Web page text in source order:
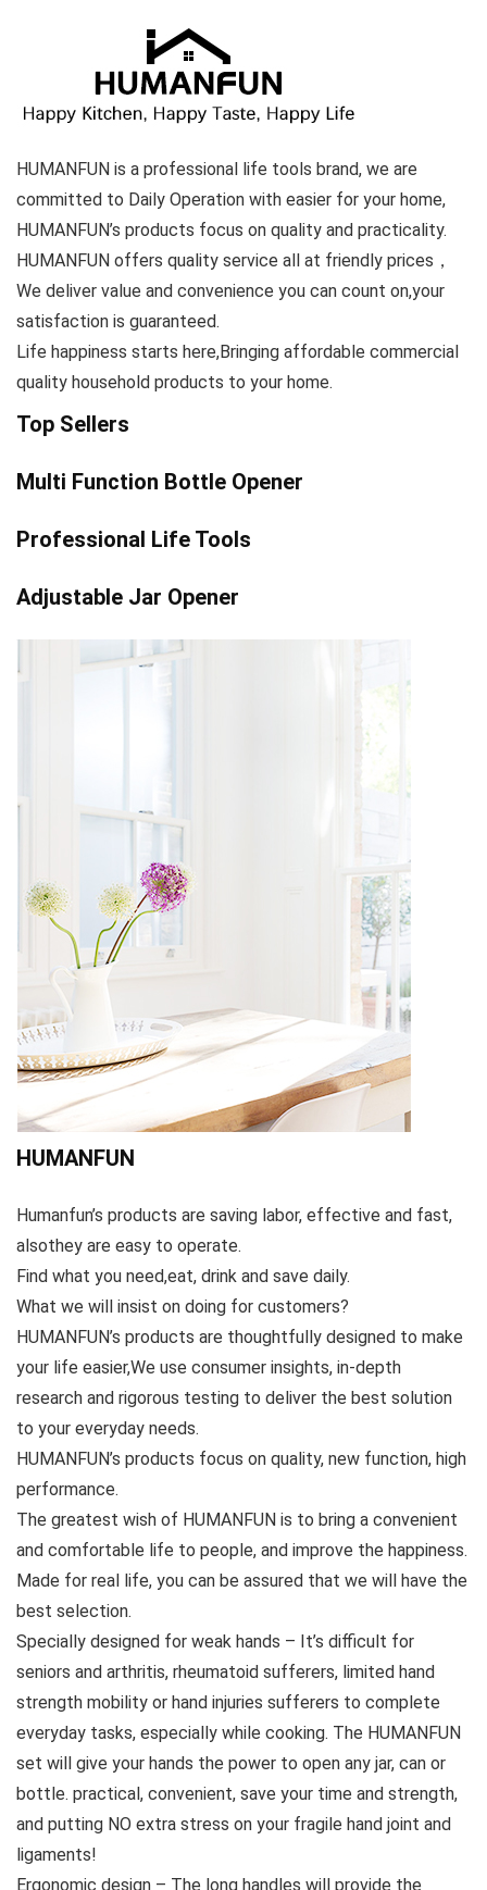
HUMANFUN is a professional life tools brand, we are
committed to Daily Operation with easier for your home,
HUMANFUN’s products focus on quality and practicality.
HUMANFUN offers quality service all at friendly prices，
We deliver value and convenience you can count on,your
satisfaction is guaranteed.
Life happiness starts here,Bringing affordable commercial
quality household products to your home.
Top Sellers
Multi Function Bottle Opener
Professional Life Tools
Adjustable Jar Opener
HUMANFUN
Humanfun’s products are saving labor, effective and fast,
alsothey are easy to operate.
Find what you need,eat, drink and save daily.
What we will insist on doing for customers?
HUMANFUN’s products are thoughtfully designed to make
your life easier,We use consumer insights, in-depth
research and rigorous testing to deliver the best solution
to your everyday needs.
HUMANFUN’s products focus on quality, new function, high
performance.
The greatest wish of HUMANFUN is to bring a convenient
and comfortable life to people, and improve the happiness.
Made for real life, you can be assured that we will have the
best selection.
Specially designed for weak hands – It’s difficult for
seniors and arthritis, rheumatoid sufferers, limited hand
strength mobility or hand injuries sufferers to complete
everyday tasks, especially while cooking. The HUMANFUN
set will give your hands the power to open any jar, can or
bottle. practical, convenient, save your time and strength,
and putting NO extra stress on your fragile hand joint and
ligaments!
Ergonomic design – The long handles will provide the